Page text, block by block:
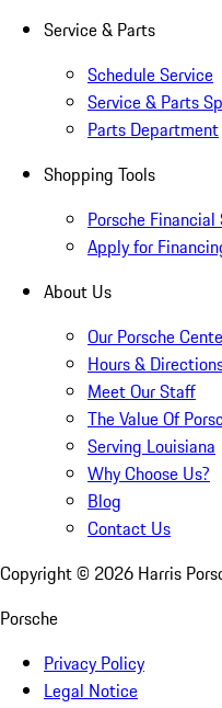
Service & Parts
Schedule Service
Service & Parts
Parts Department
Shopping Tools
Porsche
Apply for
About Us
Our Porsche
Hours &
Meet Our Staff
The Value Of
Serving Louisiana
Why Choose Us?
Blog
Contact Us
Copyright © 2026 Harris
Porsche
Privacy Policy
Legal Notice